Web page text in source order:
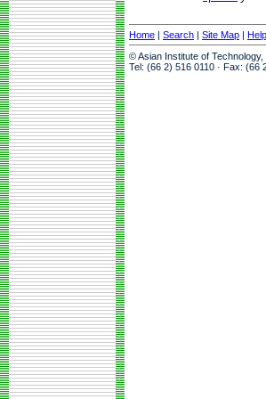
Home | Search | Site Map |
© Asian Institute of
Tel: (66 2) 516 0110 · Fax: (66